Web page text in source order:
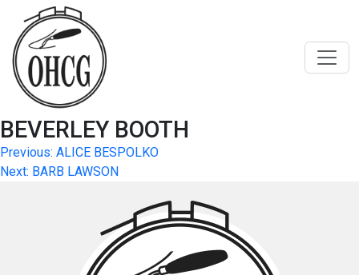
content
BEVERLEY BOOTH
Post
navigation
Previous: ALICE BESPOLKO
Next: BARB LAWSON